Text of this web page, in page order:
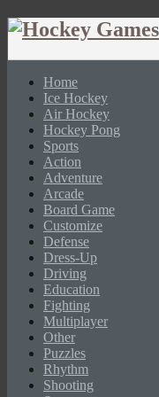
Home
Ice Hockey
Air Hockey
Hockey Pong
Sports
Action
Adventure
Arcade
Board Game
Customize
Defense
Dress-Up
Driving
Education
Fighting
Multiplayer
Other
Puzzles
Rhythm
Shooting